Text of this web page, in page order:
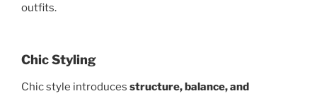
outfits.
Chic Styling
Chic style introduces structure, balance, and